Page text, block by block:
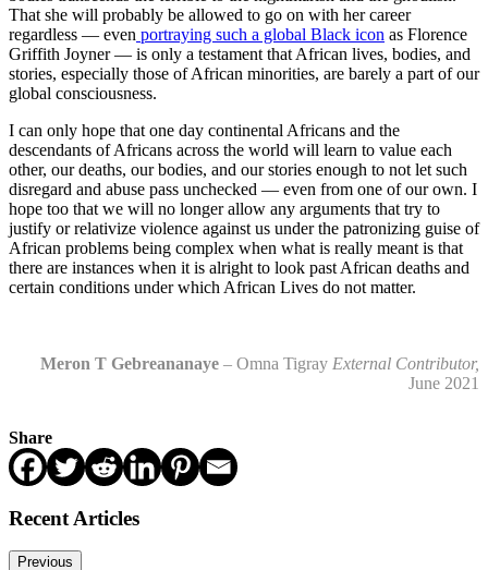
That she will probably be allowed to go on with her career
regardless — even portraying such a global Black icon as Florence
Griffith Joyner — is only a testament that African lives, bodies, and
stories, especially those of African minorities, are barely a part of our
global consciousness.
I can only hope that one day continental Africans and the
descendants of Africans across the world will learn to value each
other, our deaths, our bodies, and our stories enough to not let such
disregard and abuse pass unchecked — even from one of our own. I
hope too that we will no longer allow any arguments that try to
justify or relativize violence against us under the patronizing guise of
African problems being complex when what is really meant is that
there are instances when it is alright to look past African deaths and
certain conditions under which African Lives do not matter.
Meron T Gebreananaye – Omna Tigray External Contributor,
June 2021
Share
Recent Articles
Previous